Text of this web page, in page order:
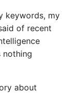
keywords, my
of recent
nothing
about